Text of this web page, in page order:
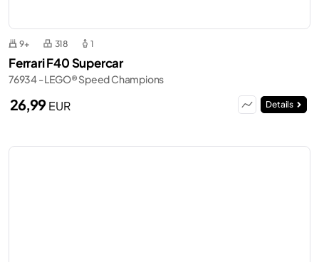
9+ 318 1
Ferrari F40 Supercar
76934 - LEGO® Speed Champions
26,99EUR Details